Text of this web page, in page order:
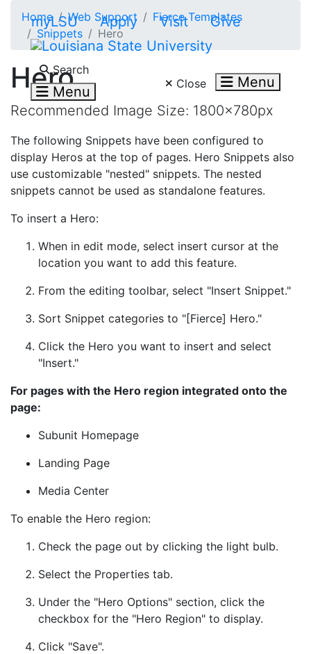
myLSU Apply Visit Give
Search
Menu Close Menu
Home Web Support
Fierce Templates
Snippets
Hero
Hero
Recommended Image Size: 1800x780px
The following Snippets have been configured to
display Heros at the top of pages. Hero Snippets also
use customizable "nested" snippets. The nested
snippets cannot be used as standalone features.
To insert a Hero:
When in edit mode, select insert cursor at the
location you want to add this feature.
From the editing toolbar, select "Insert Snippet."
Sort Snippet categories to "[Fierce] Hero."
Click the Hero you want to insert and select
"Insert."
For pages with the Hero region integrated onto the
page:
Subunit Homepage
Landing Page
Media Center
To enable the Hero region:
Check the page out by clicking the light bulb.
Select the Properties tab.
Under the "Hero Options" section, click the
checkbox for the "Hero Region" to display.
Click "Save".